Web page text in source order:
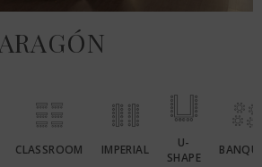
CLASSROOM IMPERIAL
U-
SHAPE